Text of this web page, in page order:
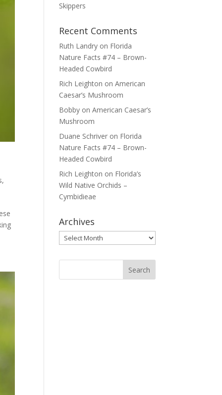
,
Skippers
Recent Comments
Ruth Landry on Florida
Nature Facts #74 – Brown-
Headed Cowbird
Rich Leighton onAmerican
Caesar’s Mushroom
Bobby onAmerican Caesar’s
Mushroom
Duane Schriver on Florida
Nature Facts #74 – Brown-
Headed Cowbird
Rich Leighton on Florida’s
Wild Native Orchids –
Cymbidieae
Archives
Archives